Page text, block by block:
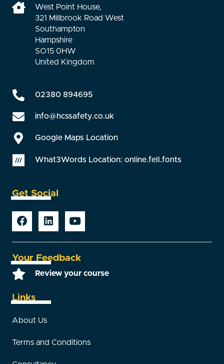
West Point House,
321 Millbrook Road West
Southampton
Hampshire
SO15 0HW
United Kingdom
02380 894695
info@hcssafety.co.uk
Google Maps Location
What3Words Location: online.fell.fonts
Get Social
Your Feedback
Review your course
Links
About Us
Terms and Conditions